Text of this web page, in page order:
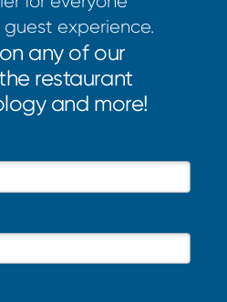
experience.
any of our
restaurant
and more!